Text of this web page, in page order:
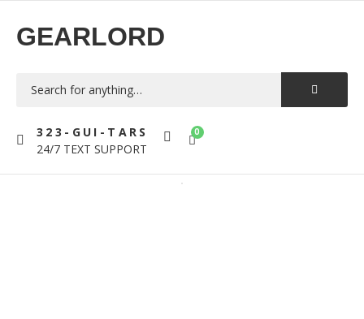
GEARLORD
323-GUI-TARS
24/7 TEXT SUPPORT
0